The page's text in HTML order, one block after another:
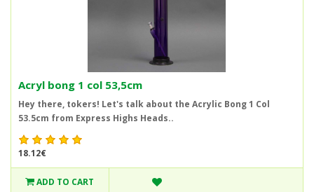
Acryl bong 1 col 53,5cm
Hey there, tokers! Let's talk about the Acrylic Bong 1 Col
53.5cm from Express Highs Heads..
18.12€
ADD TO CART